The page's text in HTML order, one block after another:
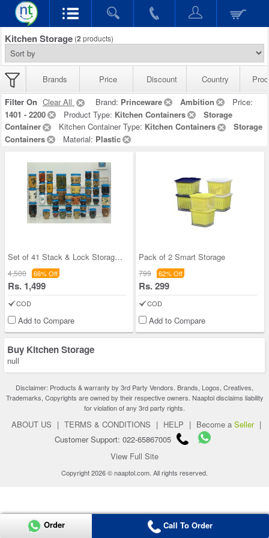
Kitchen Storage (2 products)
Brands Price Discount Country
Filter On Clear All Brand: Princeware Ambition
Price:
1401 - 2200
Product Type: Kitchen Containers
Storage
Container
Kitchen Container Type: Kitchen Containers
Storage
Containers
Material: Plastic
Set of 41 Stack & Lock Storage Containers
4,500 66% Off
Rs. 1,499
COD
Add to Compare
Pack of 2 Smart Storage
799 62% Off
Rs. 299
COD
Add to Compare
Buy Kitchen Storage
null
Disclaimer: Products & warranty by 3rd Party Vendors. Brands, Logos, Creatives,
Trademarks, Copyrights are owned by their respective owners. Naaptol disclaims liability
for violation of any 3rd party rights.
ABOUT US | TERMS & CONDITIONS | HELP | Become a Seller |
Customer Support: 022-65867005
View Full Site
Copyright 2026 © naaptol.com. All rights reserved.
Order Call To Order